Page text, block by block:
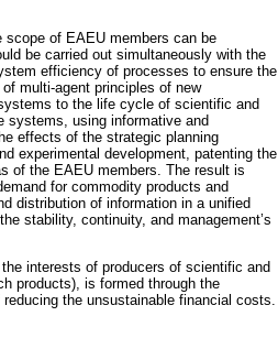
of EAEU members can be
be carried out simultaneously with the
efficiency of processes to ensure the
multi-agent principles of new
to the life cycle of scientific and
systems, using informative and
effects of the strategic planning
experimental development, patenting the
of the EAEU members. The result is
for commodity products and
distribution of information in a unified
stability, continuity, and management’s
interests of producers of scientific and
products), is formed through the
the unsustainable financial costs.